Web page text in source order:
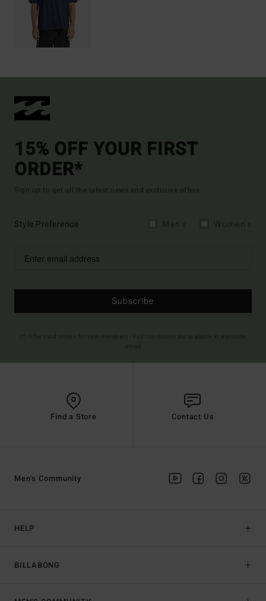
15% OFF YOUR FIRST
ORDER*
Sign up to get all the latest news and exclusive offers.
Style Preference
Subscribe
Find a Store Contact Us
HELP
BILLABONG
Men's Community